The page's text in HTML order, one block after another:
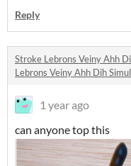
Reply
Stroke Lebrons Veiny Ahh
Lebrons Veiny Ahh Dih
1 year ago
can anyone top this